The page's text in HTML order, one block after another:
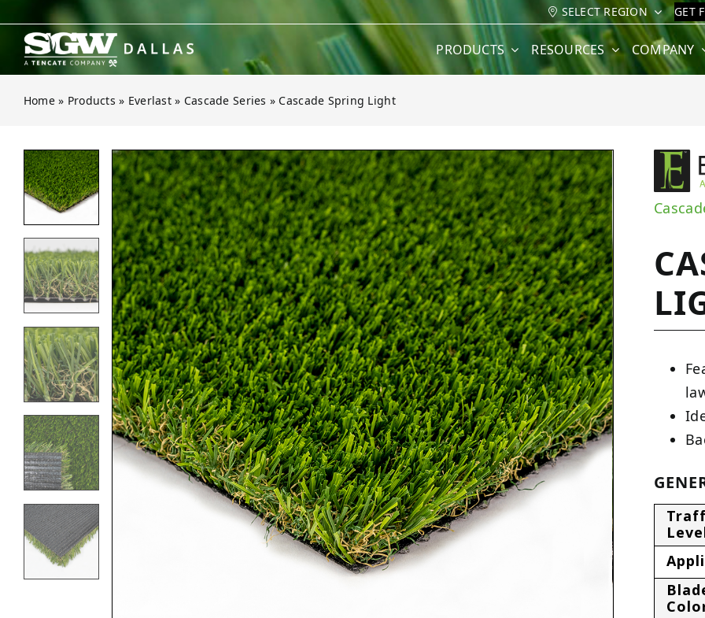
content
SELECT REGION GET
PRODUCTS RESOURCES COMPANY
Home » Products » Everlast » Cascade Series » Cascade Spring Light
Open gallery for Cascade Spring Light